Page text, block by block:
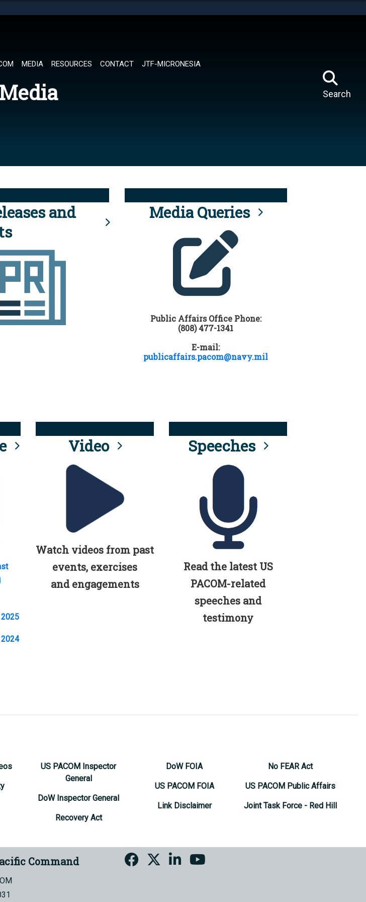
MEDIA RESOURCES CONTACT JTF-MICRONESIA
Search
Media
and
Media Queries
Public Affairs Office Phone:
(808) 477-1341
E-mail:
publicaffairs.pacom@navy.mil
Video
Watch videos from past
events, exercises
and engagements
Speeches
Read the latest US
PACOM-related
speeches and
testimony
US PACOM Inspector
General
DoW Inspector General
Recovery Act
DoW FOIA
US PACOM FOIA
Link Disclaimer
No FEAR Act
US PACOM Public Affairs
Joint Task Force - Red Hill
Command